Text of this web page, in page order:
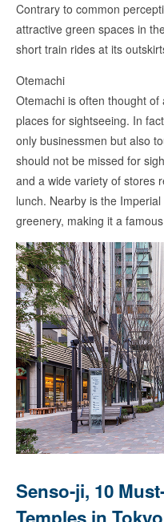
Contrary to common
attractive green spaces in
short train rides at its
Otemachi
Otemachi is often thought
places for sightseeing. In
only businessmen but also
should not be missed for
and a wide variety of stores
lunch. Nearby is the
greenery, making it a
Senso-ji, 10